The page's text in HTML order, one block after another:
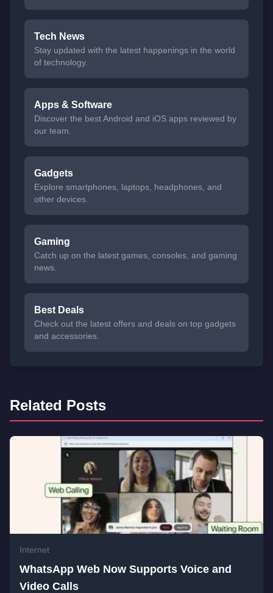
Tech News
Stay updated with the latest happenings in the world
of technology.
Apps & Software
Discover the best Android and iOS apps reviewed by
our team.
Gadgets
Explore smartphones, laptops, headphones, and
other devices.
Gaming
Catch up on the latest games, consoles, and gaming
news.
Best Deals
Check out the latest offers and deals on top gadgets
and accessories.
Related Posts
Internet
WhatsApp Web Now Supports Voice and
Video Calls